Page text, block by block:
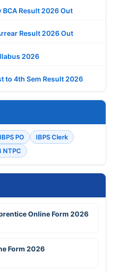
Result 2026 Out
Result 2026 Out
2026
to 4th Sem Result 2026
IBPS PO
IBPS Clerk
NTPC
Online Form 2026
Form 2026